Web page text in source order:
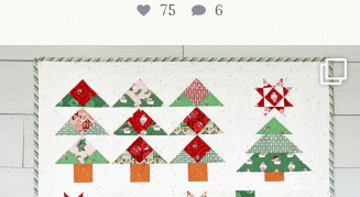
75 6
Jolly Tree Farm is officially finished!
I...
106 2